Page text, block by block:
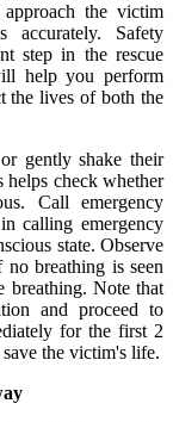
the victim
accurately. Safety
step in the rescue
help you perform
the lives of both the
gently shake their
helps check whether
Call emergency
calling emergency
state. Observe
breathing is seen
breathing. Note that
and proceed to
for the first 2
the victim's life.